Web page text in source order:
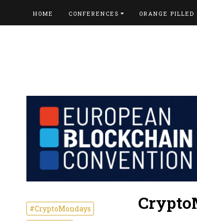
HOME CONFERENCES ORANGE PILLED
#CryptoMondays